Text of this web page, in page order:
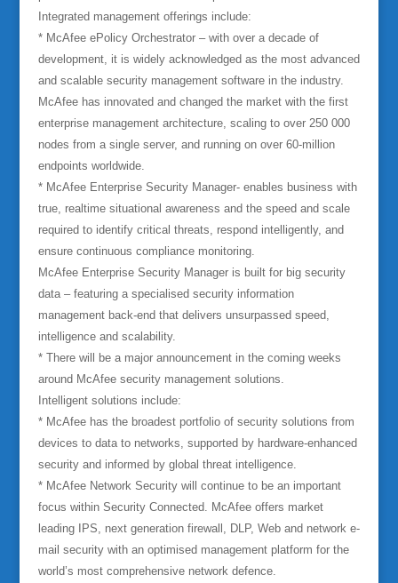
Integrated management offerings include:
* McAfee ePolicy Orchestrator – with over a decade of
development, it is widely acknowledged as the most advanced
and scalable security management software in the industry.
McAfee has innovated and changed the market with the first
enterprise management architecture, scaling to over 250 000
nodes from a single server, and running on over 60-million
endpoints worldwide.
* McAfee Enterprise Security Manager- enables business with
true, realtime situational awareness and the speed and scale
required to identify critical threats, respond intelligently, and
ensure continuous compliance monitoring.
McAfee Enterprise Security Manager is built for big security
data – featuring a specialised security information
management back-end that delivers unsurpassed speed,
intelligence and scalability.
* There will be a major announcement in the coming weeks
around McAfee security management solutions.
Intelligent solutions include:
* McAfee has the broadest portfolio of security solutions from
devices to data to networks, supported by hardware-enhanced
security and informed by global threat intelligence.
* McAfee Network Security will continue to be an important
focus within Security Connected. McAfee offers market
leading IPS, next generation firewall, DLP, Web and network e-
mail security with an optimised management platform for the
world’s most comprehensive network defence.